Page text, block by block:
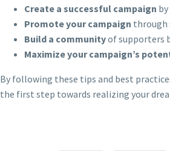
Create a successful campaign
Promote your campaign through
Build a communityof supporters
Maximize your campaign’s
By following these tips and best
the first step towards realizing your